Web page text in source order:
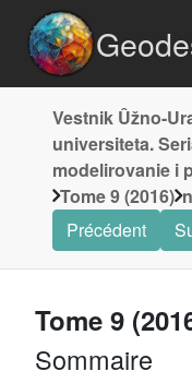
Vestnik Ûžno-
universiteta.
modelirovanie i
Tome 9 (2016)
Précédent
Tome 9
Sommaire